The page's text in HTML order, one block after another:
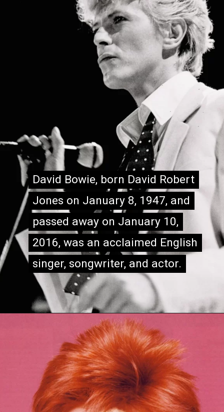
David Bowie, born David Robert
Jones on January 8, 1947, and
passed away on January 10,
2016, was an acclaimed English
singer, songwriter, and actor.
David Bowie, born David Robert
Jones on January 8, 1947, and
passed away on January 10,
2016, was an acclaimed English
singer, songwriter, and actor.